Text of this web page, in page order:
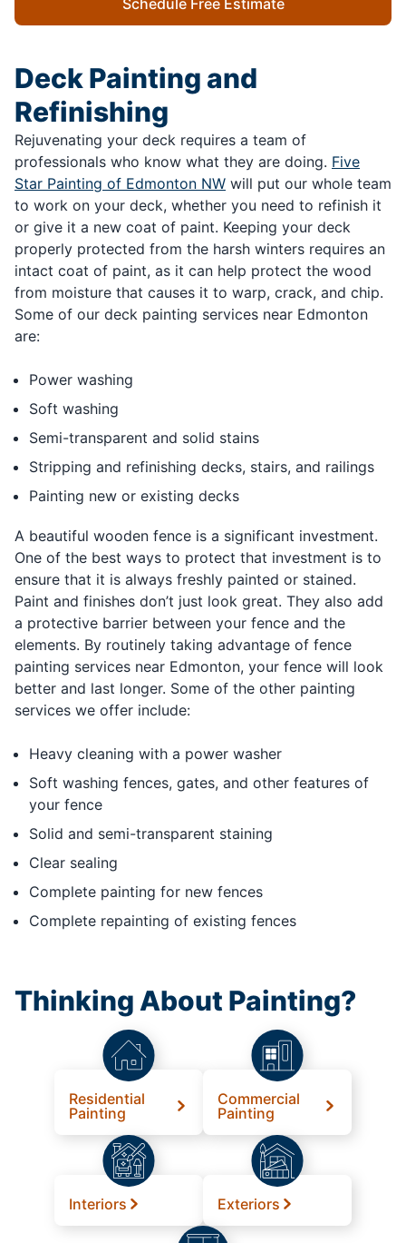
Schedule Free Estimate
Deck Painting and
Refinishing
Rejuvenating your deck requires a team of
professionals who know what they are doing. Five
Star Painting of Edmonton NW will put our whole team
to work on your deck, whether you need to refinish it
or give it a new coat of paint. Keeping your deck
properly protected from the harsh winters requires an
intact coat of paint, as it can help protect the wood
from moisture that causes it to warp, crack, and chip.
Some of our deck painting services near Edmonton
are:
Power washing
Soft washing
Semi-transparent and solid stains
Stripping and refinishing decks, stairs, and railings
Painting new or existing decks
A beautiful wooden fence is a significant investment.
One of the best ways to protect that investment is to
ensure that it is always freshly painted or stained.
Paint and finishes don’t just look great. They also add
a protective barrier between your fence and the
elements. By routinely taking advantage of fence
painting services near Edmonton, your fence will look
better and last longer. Some of the other painting
services we offer include:
Heavy cleaning with a power washer
Soft washing fences, gates, and other features of
your fence
Solid and semi-transparent staining
Clear sealing
Complete painting for new fences
Complete repainting of existing fences
Thinking About Painting?
Residential
Painting
Commercial
Painting
Interiors Exteriors